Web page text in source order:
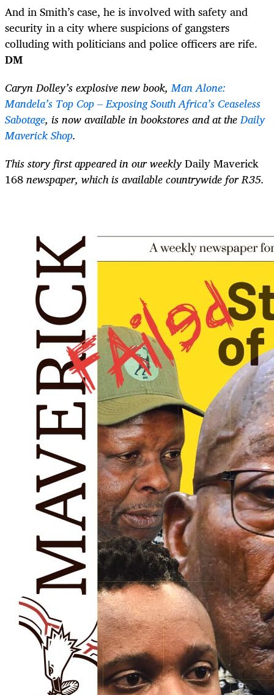
And in Smith’s case, he is involved with safety and
security in a city where suspicions of gangsters
colluding with politicians and police officers are rife.
DM
Caryn Dolley’s explosive new book,Man Alone:
Mandela’s Top Cop – Exposing South Africa’s Ceaseless
Sabotage, is now available in bookstores and at theDaily
Maverick Shop.
This story first appeared in our weeklyDaily Maverick
168newspaper, which is available countrywide for R35.